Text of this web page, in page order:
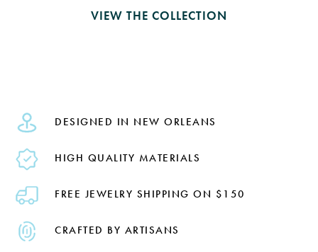
VIEW THE COLLECTION
DESIGNED IN NEW ORLEANS
HIGH QUALITY MATERIALS
FREE JEWELRY SHIPPING ON $150
CRAFTED BY ARTISANS